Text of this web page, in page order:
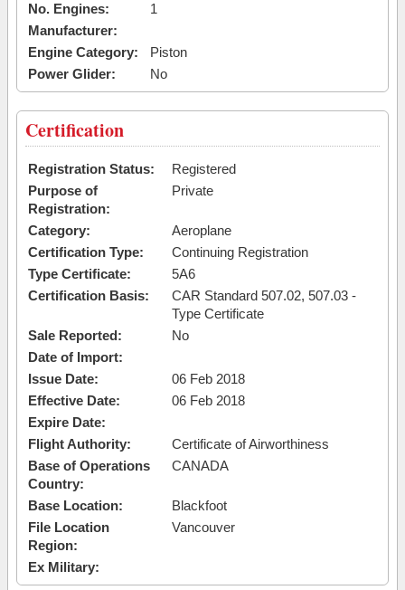
No. Engines:
1
Manufacturer:
Engine Category:
Piston
Power Glider:
No
Certification
Registration Status:
Registered
Purpose of
Registration:
Private
Category:
Aeroplane
Certification Type:
Continuing Registration
Type Certificate:
5A6
Certification Basis:
CAR Standard 507.02, 507.03 -
Type Certificate
Sale Reported:
No
Date of Import:
Issue Date:
06 Feb 2018
Effective Date:
06 Feb 2018
Expire Date:
Flight Authority:
Certificate of Airworthiness
Base of Operations
Country:
CANADA
Base Location:
Blackfoot
File Location
Region:
Vancouver
Ex Military: